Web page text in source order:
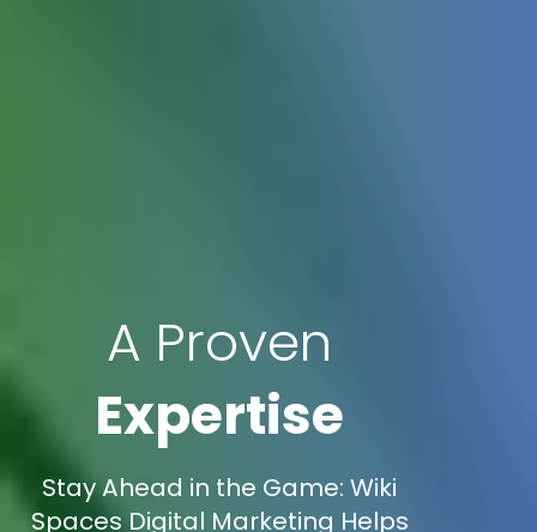
A Proven
Expertise
Stay Ahead in the Game: Wiki
Spaces Digital Marketing Helps